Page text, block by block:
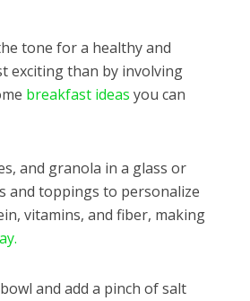
tone for a healthy and
exciting than by involving
breakfast ideas you can
and granola in a glass or
and toppings to personalize
vitamins, and fiber, making
and add a pinch of salt